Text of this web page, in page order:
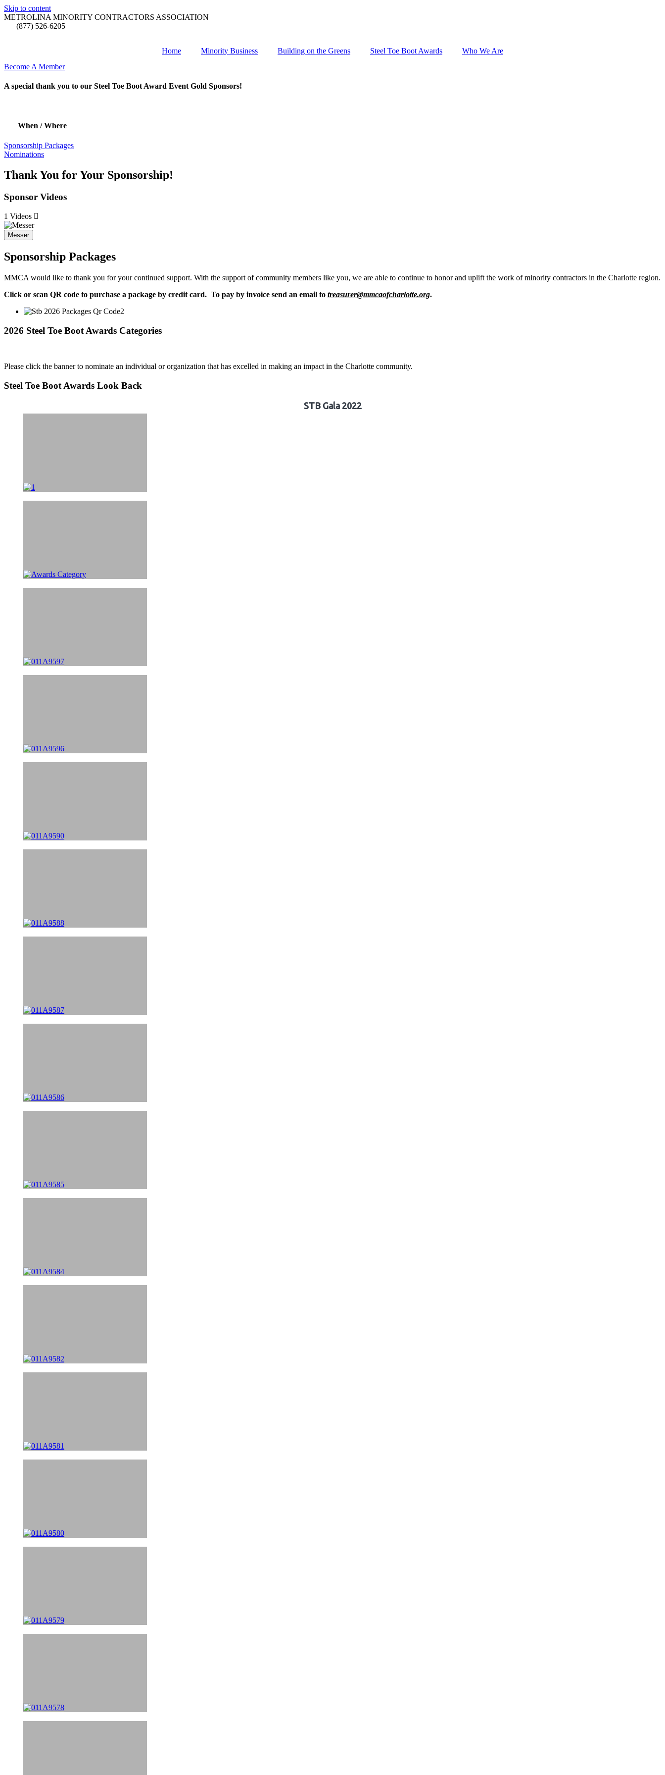
Skip to content
METROLINA MINORITY CONTRACTORS ASSOCIATION
(877) 526-6205
Home Minority Business Building on the Greens Steel Toe Boot Awards
Who We Are
Become A Member
A special thank you to our Steel Toe Boot Award Event Gold Sponsors!
When / Where
Sponsorship Packages
Nominations
Thank You for Your Sponsorship!
Sponsor Videos
1 Videos
Messer
Sponsorship Packages
MMCA would like to thank you for your continued support. With the support of community members like you, we are able to continue to honor and uplift the work of minority contractors in the Charlotte region.
Click or scan QR code to purchase a package by credit card. To pay by invoice send an email to treasurer@mmcaofcharlotte.org.
2026 Steel Toe Boot Awards Categories
Please click the banner to nominate an individual or organization that has excelled in making an impact in the Charlotte community.
Steel Toe Boot Awards Look Back
STB Gala 2022